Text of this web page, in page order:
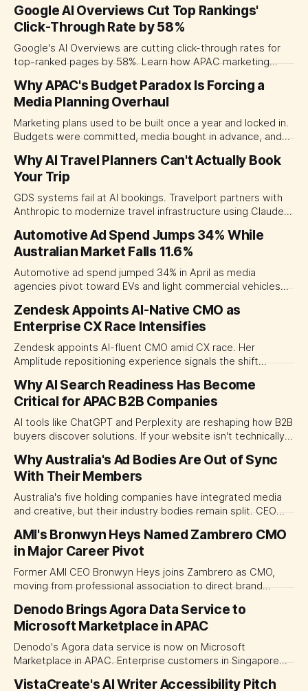
Google AI Overviews Cut Top Rankings'
Click-Through Rate by 58%
Google's AI Overviews are cutting click-through rates for
top-ranked pages by 58%. Learn how APAC marketing
Why APAC's Budget Paradox Is Forcing a
Media Planning Overhaul
Marketing plans used to be built once a year and locked in.
Budgets were committed, media bought in advance, and
down fast. Inflation, trade tensions, and shifting consumer
habits have made long-term media commitments feel
more like a liability than a
Why AI Travel Planners Can't Actually Book
Your Trip
GDS systems fail at AI bookings. Travelport partners with
Anthropic to modernize travel infrastructure using Claude
Automotive Ad Spend Jumps 34% While
Australian Market Falls 11.6%
Automotive ad spend jumped 34% in April as media
agencies pivot toward EVs and light commercial vehicles—
Zendesk Appoints AI-Native CMO as
Enterprise CX Race Intensifies
Zendesk appoints AI-fluent CMO amid CX race. Her
Amplitude repositioning experience signals the shift
Why AI Search Readiness Has Become
Critical for APAC B2B Companies
AI tools like ChatGPT and Perplexity are reshaping how B2B
buyers discover solutions. If your website isn't technically
know it. Discover why AI search visibility has become
critical for APAC companies and how to close the
readiness gap.
Why Australia's Ad Bodies Are Out of Sync
With Their Members
Australia's five holding companies have integrated media
and creative, but their industry bodies remain split. CEO
AMI's Bronwyn Heys Named Zambrero CMO
in Major Career Pivot
Former AMI CEO Bronwyn Heys joins Zambrero as CMO,
moving from professional association to direct brand
Denodo Brings Agora Data Service to
Microsoft Marketplace in APAC
Denodo's Agora data service is now on Microsoft
Marketplace in APAC. Enterprise customers in Singapore
VistaCreate's AI Writer Accessibility Pitch